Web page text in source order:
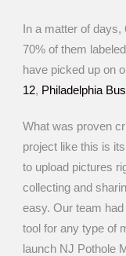
In a matter of
70% of them
have picked up on
12, Philadelphia
What was proven
project like this is
to upload pictures
collecting and
easy. Our team
tool for any type of
launch NJ Pothole